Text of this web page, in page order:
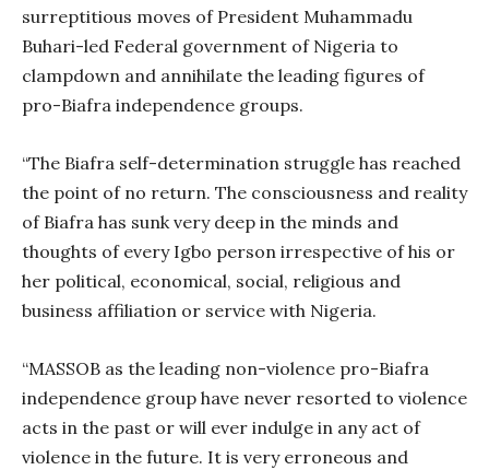
surreptitious moves of President Muhammadu
Buhari-led Federal government of Nigeria to
clampdown and annihilate the leading figures of
pro-Biafra independence groups.
“The Biafra self-determination struggle has reached
the point of no return. The consciousness and reality
of Biafra has sunk very deep in the minds and
thoughts of every Igbo person irrespective of his or
her political, economical, social, religious and
business affiliation or service with Nigeria.
“MASSOB as the leading non-violence pro-Biafra
independence group have never resorted to violence
acts in the past or will ever indulge in any act of
violence in the future. It is very erroneous and